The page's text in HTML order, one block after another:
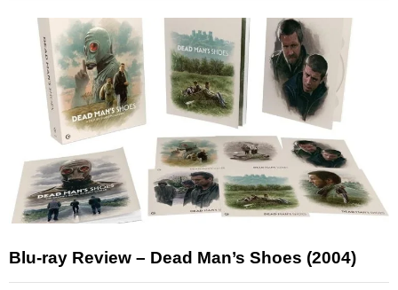
Blu-ray Review – Dead Man’s Shoes (2004)